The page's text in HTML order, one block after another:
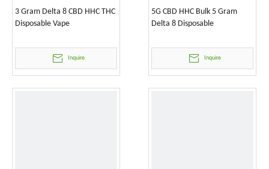
3 Gram Delta 8 CBD HHC THC
Disposable Vape
Inquire
5G CBD HHC Bulk 5 Gram
Delta 8 Disposable
Inquire